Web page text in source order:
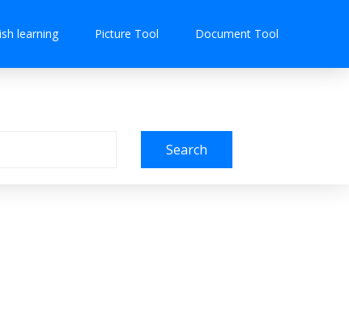
learning Picture Tool Document Tool
Search